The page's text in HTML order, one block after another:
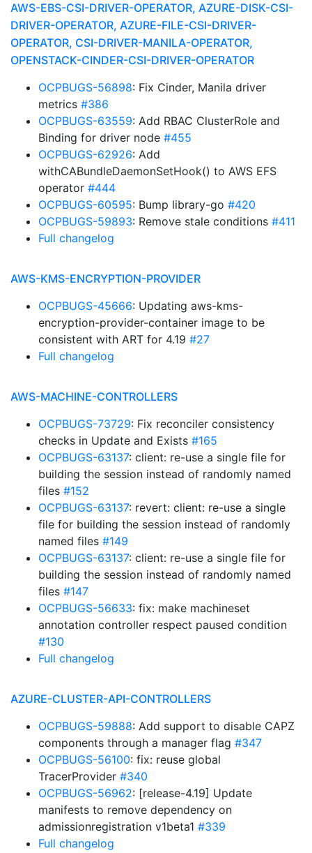
AWS-EBS-CSI-DRIVER-OPERATOR, AZURE-DISK-CSI-
DRIVER-OPERATOR, AZURE-FILE-CSI-DRIVER-
OPERATOR, CSI-DRIVER-MANILA-OPERATOR,
OPENSTACK-CINDER-CSI-DRIVER-OPERATOR
OCPBUGS-56898: Fix Cinder, Manila driver
metrics #386
OCPBUGS-63559: Add RBAC ClusterRole and
Binding for driver node #455
OCPBUGS-62926: Add
withCABundleDaemonSetHook() to AWS EFS
operator #444
OCPBUGS-60595: Bump library-go #420
OCPBUGS-59893: Remove stale conditions #411
Full changelog
AWS-KMS-ENCRYPTION-PROVIDER
OCPBUGS-45666: Updating aws-kms-
encryption-provider-container image to be
consistent with ART for 4.19 #27
Full changelog
AWS-MACHINE-CONTROLLERS
OCPBUGS-73729: Fix reconciler consistency
checks in Update and Exists #165
OCPBUGS-63137: client: re-use a single file for
building the session instead of randomly named
files #152
OCPBUGS-63137: revert: client: re-use a single
file for building the session instead of randomly
named files #149
OCPBUGS-63137: client: re-use a single file for
building the session instead of randomly named
files #147
OCPBUGS-56633: fix: make machineset
annotation controller respect paused condition
#130
Full changelog
AZURE-CLUSTER-API-CONTROLLERS
OCPBUGS-59888: Add support to disable CAPZ
components through a manager flag #347
OCPBUGS-56100: fix: reuse global
TracerProvider #340
OCPBUGS-56962: [release-4.19] Update
manifests to remove dependency on
admissionregistration v1beta1 #339
Full changelog